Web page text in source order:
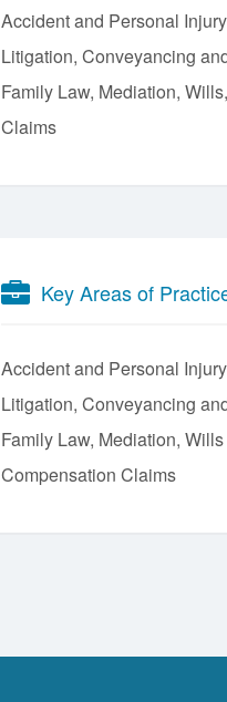
Accident and Personal
Litigation, Conveyancing
Family Law, Mediation,
Claims
Key Areas of
Accident and Personal
Litigation Conveyancing
Family Law Mediation
Compensation Claims